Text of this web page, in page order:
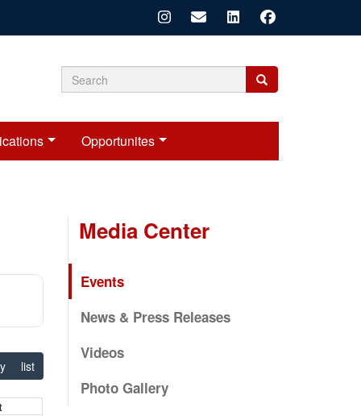
Search
form
Search
Search
Opportunites
list
Media Center
Events
News & Press Releases
Videos
Photo Gallery